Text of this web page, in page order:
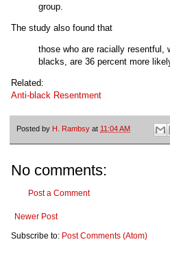
group.
The study also found that
those who are racially resentful,
blacks, are 36 percent more
Related:
Anti-black Resentment
Posted by H. Rambsy at 11:04 AM
No comments:
Post a Comment
Newer Post
Subscribe to: Post Comments (Atom)